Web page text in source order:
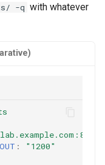
-q with whatever
:
"1200"